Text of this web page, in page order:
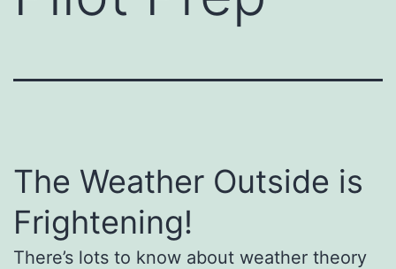
The Weather Outside is
Frightening!
There’s lots to know about weather theory